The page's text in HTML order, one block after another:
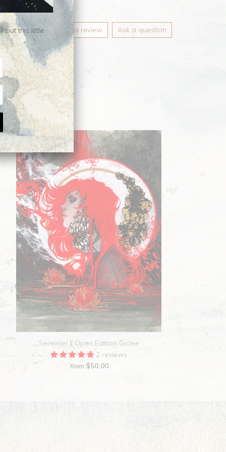
Write a review Ask a question
Serein(e) || Open Edition Giclee
2 reviews
from $50.00
out this little